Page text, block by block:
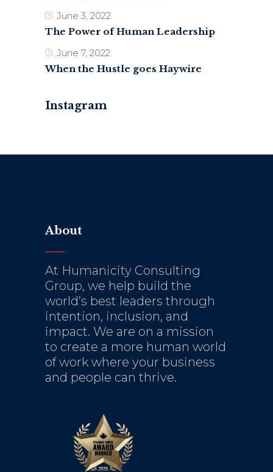
June 3, 2022
The Power of Human Leadership
June 7, 2022
When the Hustle goes Haywire
Instagram
About
At Humanicity Consulting
Group, we help build the
world’s best leaders through
intention, inclusion, and
impact. We are on a mission
to create a more human world
of work where your business
and people can thrive.